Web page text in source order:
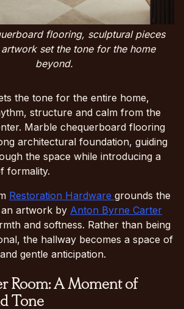
flooring, sculptural pieces
set the tone for the home
beyond.
the tone for the entire home,
structure and calm from the
Marble chequerboard flooring
architectural foundation, guiding
the space while introducing a
formality.
Restoration Hardware grounds the
artwork by Anton Byrne Carter
and softness. Rather than being
the hallway becomes a space of
gentle anticipation.
Room: A Moment of
Tone